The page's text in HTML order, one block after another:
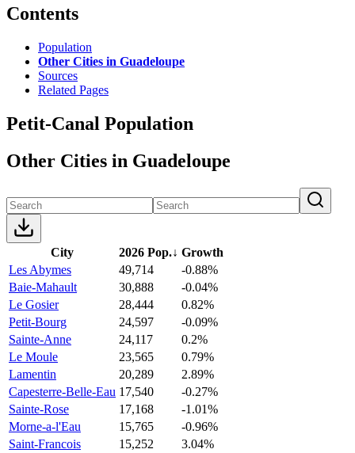
Contents
Population
Other Cities in Guadeloupe
Sources
Related Pages
Petit-Canal Population
Other Cities in Guadeloupe
City 2026 Pop.↓ Growth
Les Abymes
49,714
-0.88%
Baie-Mahault
30,888
-0.04%
Le Gosier
28,444
0.82%
Petit-Bourg
24,597
-0.09%
Sainte-Anne
24,117
0.2%
Le Moule
23,565
0.79%
Lamentin
20,289
2.89%
Capesterre-Belle-Eau 17,540
-0.27%
Sainte-Rose
17,168
-1.01%
Morne-a-l'Eau
15,765
-0.96%
Saint-Francois
15,252
3.04%